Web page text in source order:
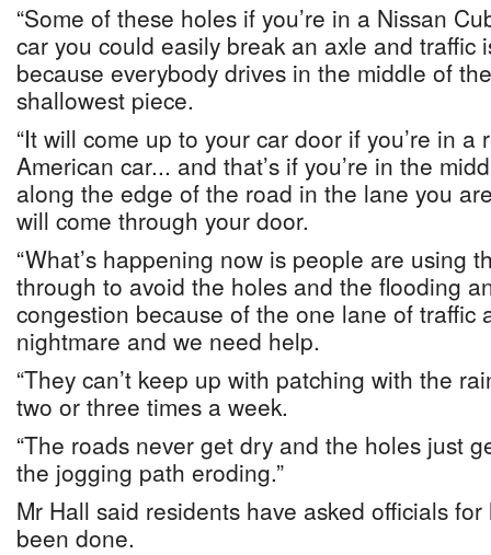
“Some of these holes if you’re in a Nissan
car you could easily break an axle and traffic
because everybody drives in the middle of
shallowest piece.
“It will come up to your car door if you’re in a
American car... and that’s if you’re in the
along the edge of the road in the lane you
will come through your door.
“What’s happening now is people are using
through to avoid the holes and the flooding
congestion because of the one lane of traffic
nightmare and we need help.
“They can’t keep up with patching with the
two or three times a week.
“The roads never get dry and the holes just
the jogging path eroding.”
Mr Hall said residents have asked officials
been done.